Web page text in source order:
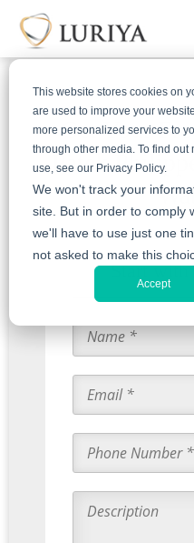
This website stores cookies on
are used to improve your
more personalized services to
through other media. To find out
use, see our Privacy Policy.
We won't track your
site. But in order to comply
we'll have to use just one
not asked to make this
Accept
Get Your
Patek
Start with